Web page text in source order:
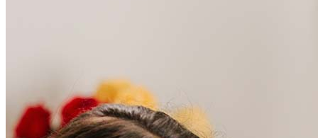
Frequently asked questions
How much does it cost to refinance?